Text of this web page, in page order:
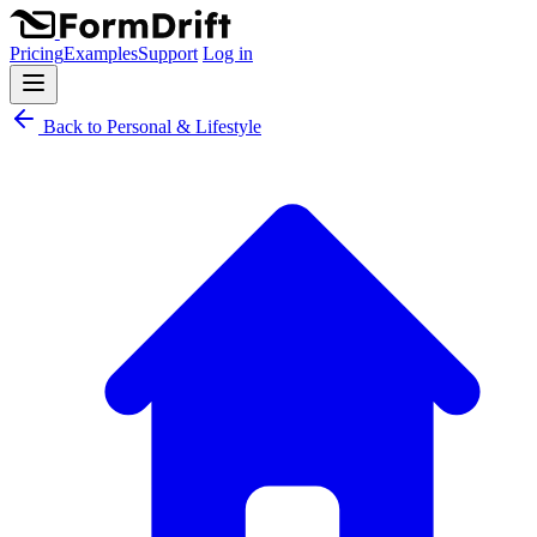
PricingExamplesSupport Log in
Back to Personal & Lifestyle